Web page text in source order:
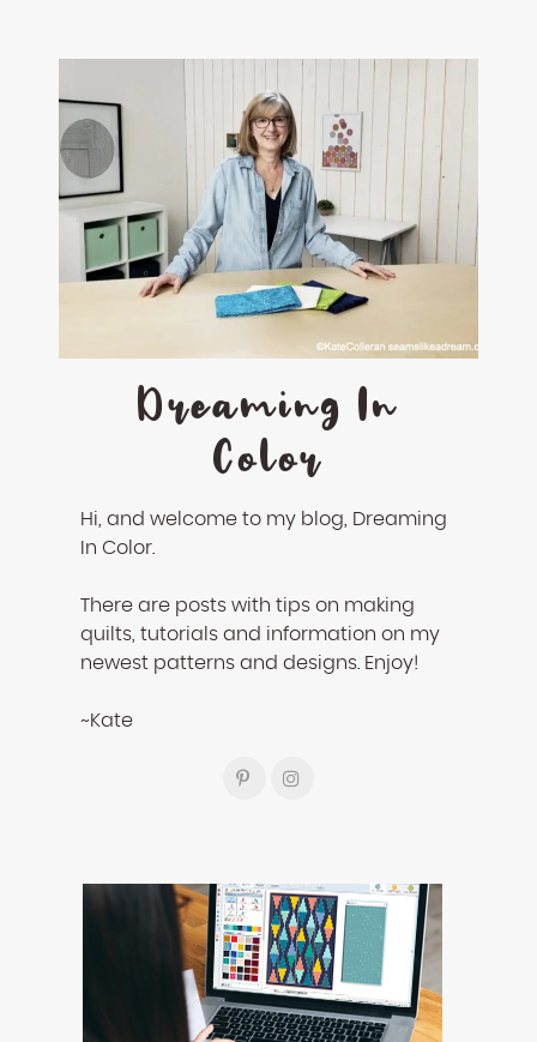
Dreaming In
Color
Hi, and welcome to my blog, Dreaming
In Color.
There are posts with tips on making
quilts, tutorials and information on my
newest patterns and designs. Enjoy!
~Kate